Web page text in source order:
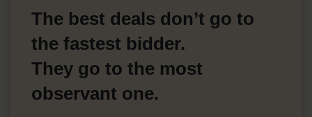
The best deals don’t go to
the fastest bidder.
They go to the most
observant one.